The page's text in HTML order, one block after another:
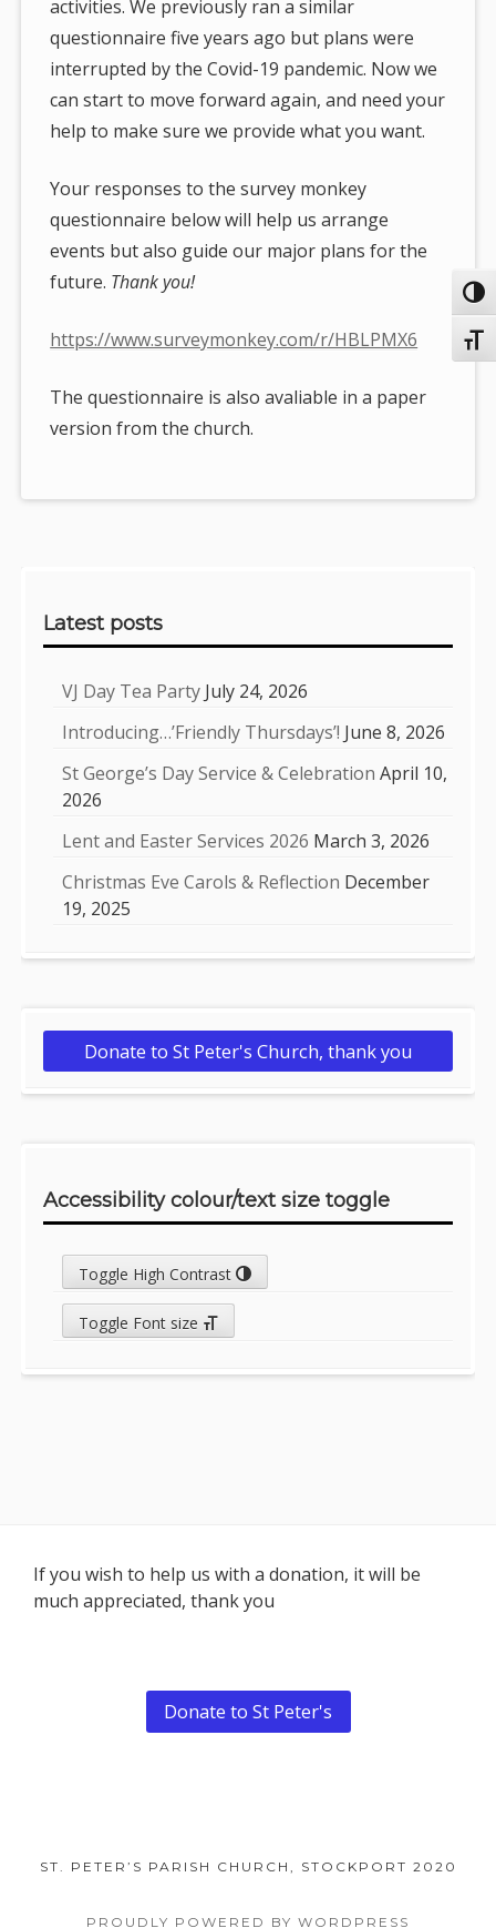
activities. We previously ran a similar
questionnaire five years ago but plans were
interrupted by the Covid-19 pandemic. Now we
can start to move forward again, and need your
help to make sure we provide what you want.
Your responses to the survey monkey
questionnaire below will help us arrange
events but also guide our major plans for the
future. Thank you!
https://www.surveymonkey.com/r/HBLPMX6
The questionnaire is also avaliable in a paper
version from the church.
Latest posts
VJ Day Tea Party July 24, 2026
Introducing…’Friendly Thursdays’! June 8, 2026
St George’s Day Service & Celebration April 10,
2026
Lent and Easter Services 2026 March 3, 2026
Christmas Eve Carols & Reflection December
19, 2025
Donate to St Peter's Church, thank you
Accessibility colour/text size toggle
Toggle High Contrast
Toggle Font size
Footer
Content
If you wish to help us with a donation, it will be
much appreciated, thank you
Donate to St Peter's
ST. PETER’S PARISH CHURCH, STOCKPORT 2020
PROUDLY POWERED BY WORDPRESS